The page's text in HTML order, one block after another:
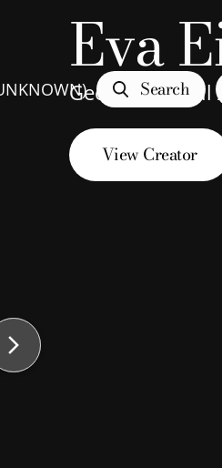
Search
Eva
Geometric Wall
View Creator